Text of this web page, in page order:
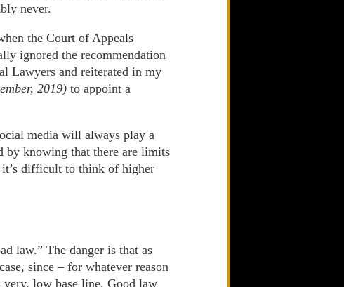
never.
the Court of Appeals
ignored the recommendation
Lawyers and reiterated in my
2019) to appoint a
media will always play a
by knowing that there are limits
it’s difficult to think of higher
law.” The danger is that as
since – for whatever reason
very, low base line. Good law